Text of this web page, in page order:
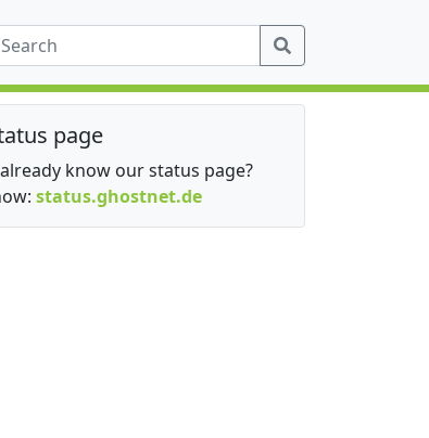
page
know our status page?
status.ghostnet.de